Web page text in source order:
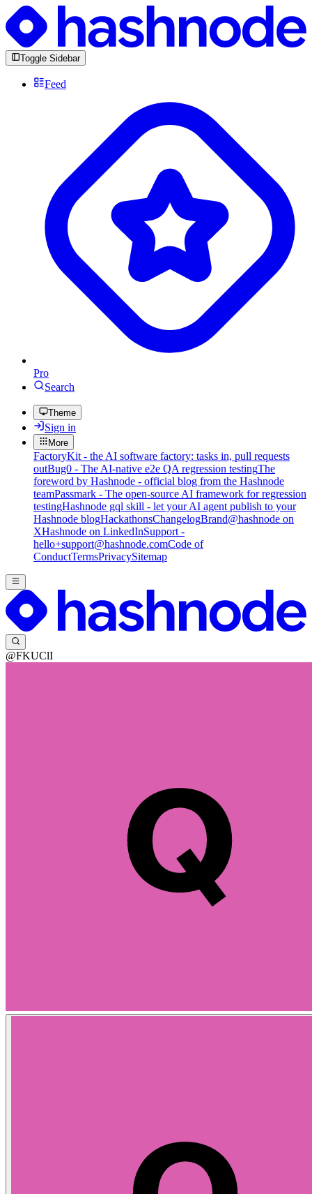
Toggle Sidebar
Feed
Pro
Search
Theme
Sign in
More
FactoryKit - the AI software factory: tasks in, pull requests
outBug0 - The AI-native e2e QA regression testingThe
foreword by Hashnode - official blog from the Hashnode
teamPassmark - The open-source AI framework for regression
testingHashnode gql skill - let your AI agent publish to your
Hashnode blogHackathonsChangelogBrand@hashnode on
XHashnode on LinkedInSupport -
hello+support@hashnode.comCode of
ConductTermsPrivacySitemap
@FKUClI